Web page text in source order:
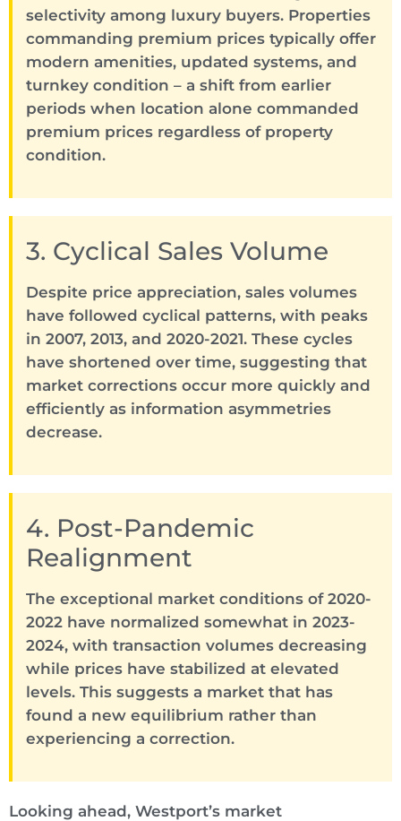
selectivity among luxury buyers. Properties
commanding premium prices typically offer
modern amenities, updated systems, and
turnkey condition – a shift from earlier
periods when location alone commanded
premium prices regardless of property
condition.
3. Cyclical Sales Volume
Despite price appreciation, sales volumes
have followed cyclical patterns, with peaks
in 2007, 2013, and 2020-2021. These cycles
have shortened over time, suggesting that
market corrections occur more quickly and
efficiently as information asymmetries
decrease.
4. Post-Pandemic
Realignment
The exceptional market conditions of 2020-
2022 have normalized somewhat in 2023-
2024, with transaction volumes decreasing
while prices have stabilized at elevated
levels. This suggests a market that has
found a new equilibrium rather than
experiencing a correction.
Looking ahead, Westport’s market